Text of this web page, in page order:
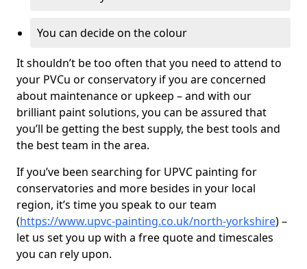
You can decide on the colour
It shouldn’t be too often that you need to attend to
your PVCu or conservatory if you are concerned
about maintenance or upkeep – and with our
brilliant paint solutions, you can be assured that
you’ll be getting the best supply, the best tools and
the best team in the area.
If you’ve been searching for UPVC painting for
conservatories and more besides in your local
region, it’s time you speak to our team
(https://www.upvc-painting.co.uk/north-yorkshire) –
let us set you up with a free quote and timescales
you can rely upon.